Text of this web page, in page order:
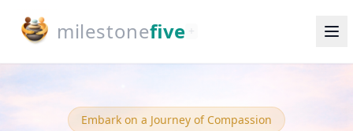
milestonefive +
Embark on a Journey of Compassion